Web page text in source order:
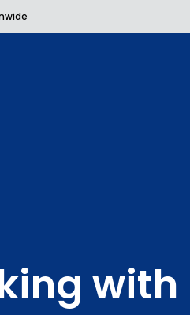
with